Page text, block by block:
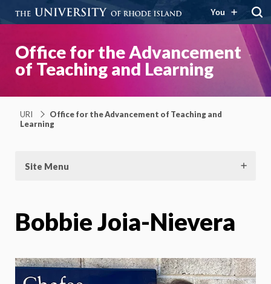
You
Office for the Advancement
of Teaching and Learning
URI
Office for the Advancement of Teaching and
Learning
Site Menu
Bobbie Joia-Nievera